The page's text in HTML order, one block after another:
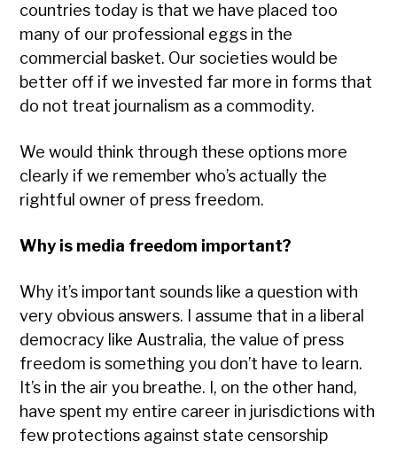
countries today is that we have placed too
many of our professional eggs in the
commercial basket. Our societies would be
better off if we invested far more in forms that
do not treat journalism as a commodity.
We would think through these options more
clearly if we remember who’s actually the
rightful owner of press freedom.
Why is media freedom important?
Why it’s important sounds like a question with
very obvious answers. I assume that in a liberal
democracy like Australia, the value of press
freedom is something you don’t have to learn.
It’s in the air you breathe. I, on the other hand,
have spent my entire career in jurisdictions with
few protections against state censorship